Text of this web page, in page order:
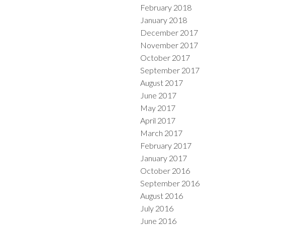
February 2018
January 2018
December 2017
November 2017
October 2017
September 2017
August 2017
June 2017
May 2017
April 2017
March 2017
February 2017
January 2017
October 2016
September 2016
August 2016
July 2016
June 2016